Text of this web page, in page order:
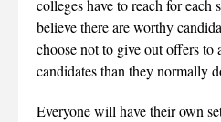
colleges have to reach for
believe there are worthy
choose not to give out offers to
candidates than they normally
Everyone will have their own